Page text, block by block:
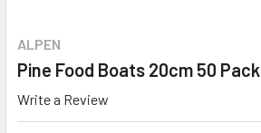
ALPEN
Pine Food Boats 20cm 50 Pack
Write a Review